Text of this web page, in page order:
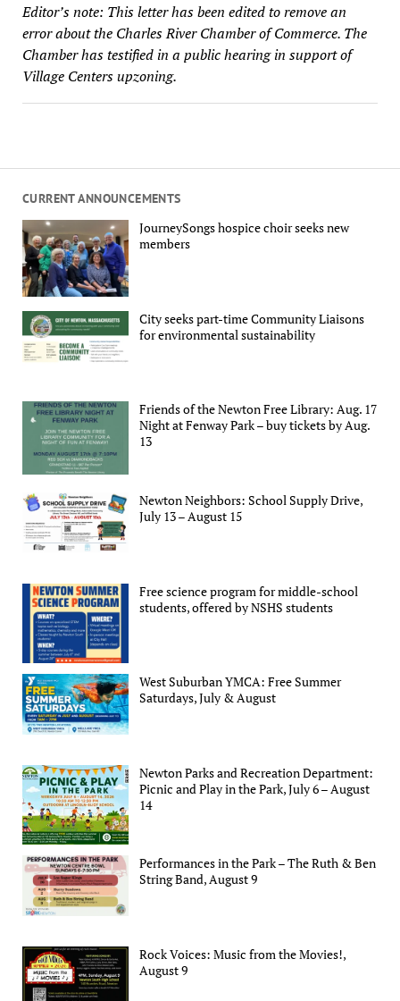
CURRENT ANNOUNCEMENTS
JourneySongs hospice choir seeks new
members
City seeks part-time Community Liaisons
for environmental sustainability
Friends of the Newton Free Library: Aug. 17
Night at Fenway Park – buy tickets by Aug.
13
Newton Neighbors: School Supply Drive,
July 13 – August 15
Free science program for middle-school
students, offered by NSHS students
West Suburban YMCA: Free Summer
Saturdays, July & August
Newton Parks and Recreation Department:
Picnic and Play in the Park, July 6 – August
14
Performances in the Park – The Ruth & Ben
String Band, August 9
Rock Voices: Music from the Movies!,
August 9
Editor’s note: This letter has been edited to remove an
error about the Charles River Chamber of Commerce. The
Chamber has testified in a public hearing in support of
Village Centers upzoning.